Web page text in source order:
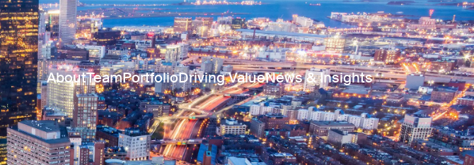
AboutTeamPortfolioDriving ValueNews & Insights